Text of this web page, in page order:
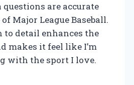
are accurate
Major League Baseball.
detail enhances the
makes it feel like I’m
with the sport I love.